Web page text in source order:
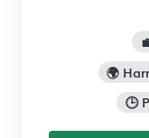
🌍
🕒